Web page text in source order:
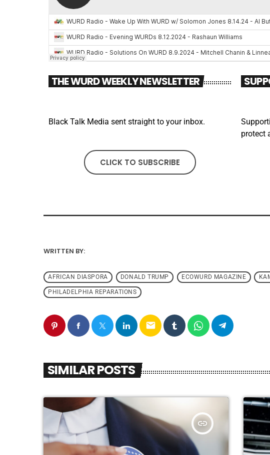
THE WURD WEEKLY NEWSLETTER
Black Talk Media sent straight to your inbox.
protect
CLICK TO SUBSCRIBE
WRITTEN BY:
AFRICAN DIASPORA DONALD TRUMP ECOWURD MAGAZINE
PHILADELPHIA REPARATIONS
email
SIMILAR POSTS
insert_link